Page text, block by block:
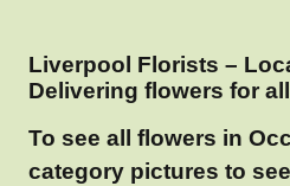
Liverpool Florists –
Delivering flowers for
To see all flowers in
category pictures to